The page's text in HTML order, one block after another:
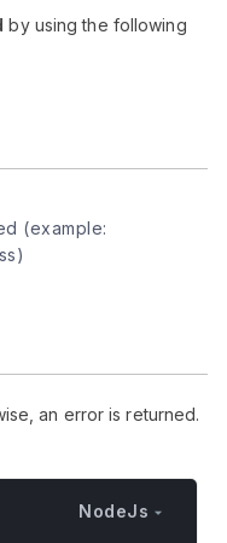
by using the following
(example:
an error is returned.
NodeJs